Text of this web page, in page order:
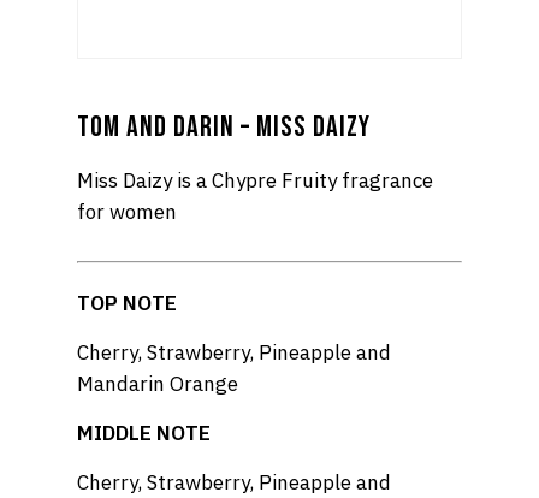
TOM AND DARIN – MISS DAIZY
Miss Daizy is a Chypre Fruity fragrance
for women
TOP NOTE
Cherry, Strawberry, Pineapple and
Mandarin Orange
MIDDLE NOTE
Cherry, Strawberry, Pineapple and